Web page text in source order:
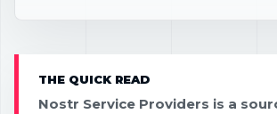
THE QUICK READ
Nostr Service Providers is a